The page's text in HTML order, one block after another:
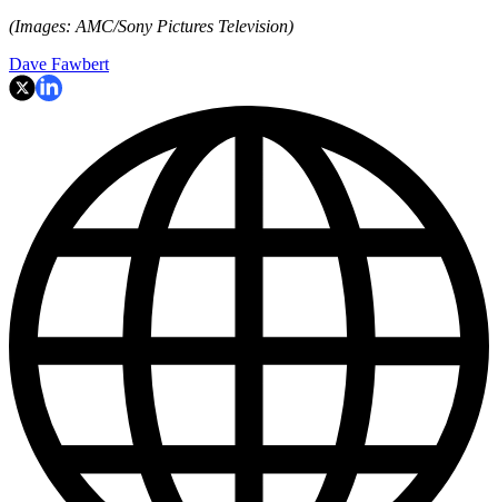
(Images: AMC/Sony Pictures Television)
Dave Fawbert